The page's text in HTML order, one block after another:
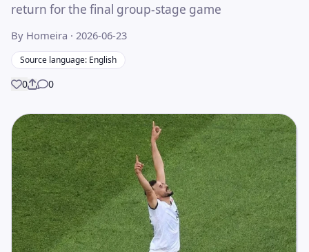
return for the final group-stage game
By Homeira · 2026-06-23
Source language: English
0Share
0